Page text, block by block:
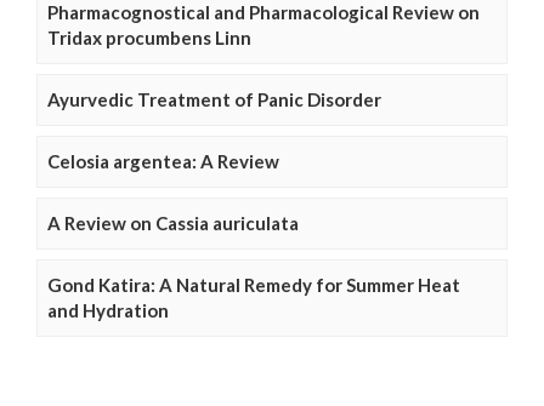
Pharmacognostical and Pharmacological Review on
Tridax procumbens Linn
Ayurvedic Treatment of Panic Disorder
Celosia argentea: A Review
A Review on Cassia auriculata
Gond Katira: A Natural Remedy for Summer Heat
and Hydration